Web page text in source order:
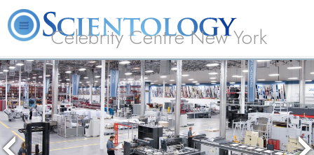
Celebrity Centre New York
L. Ron Hubbard What is Scientology? Volunteer Ministers FAQ Books